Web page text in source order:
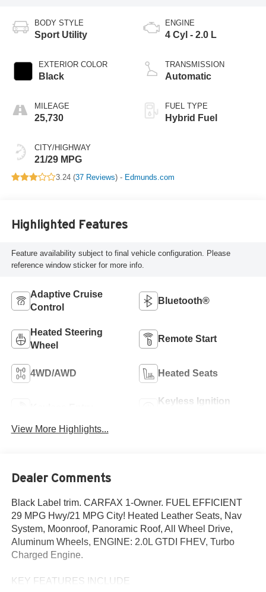
BODY STYLE
Sport Utility
EXTERIOR COLOR
Black
MILEAGE
25,730
CITY/HIGHWAY
21/29 MPG
ENGINE
4 Cyl - 2.0 L
TRANSMISSION
Automatic
FUEL TYPE
Hybrid Fuel
3.24 (37 Reviews) - Edmunds.com
Highlighted Features
Feature availability subject to final vehicle configuration. Please
reference window sticker for more info.
Adaptive Cruise
Control
Bluetooth®
Heated Steering
Wheel
Remote Start
4WD/AWD Heated Seats
Keyless Ignition
View More Highlights...
Dealer Comments
Black Label trim. CARFAX 1-Owner. FUEL EFFICIENT
29 MPG Hwy/21 MPG City! Heated Leather Seats, Nav
System, Moonroof, Panoramic Roof, All Wheel Drive,
Aluminum Wheels, ENGINE: 2.0L GTDI FHEV, Turbo
Charged Engine.
KEY FEATURES INCLUDE